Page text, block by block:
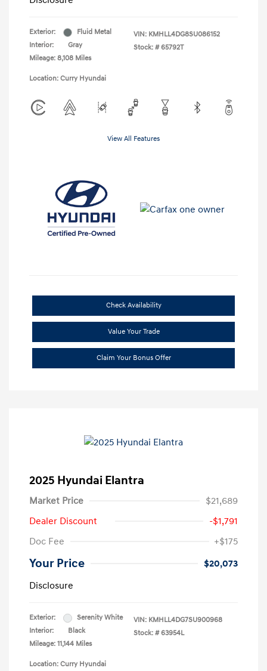
Exterior:
Fluid Metal
Interior:
Gray
Mileage: 8,108 Miles
VIN: KMHLL4DG8SU086152
Stock: # 65792T
Location: Curry Hyundai
View All Features
Check Availability
Value Your Trade
Claim Your Bonus Offer
2025 Hyundai Elantra
Market Price
$21,689
Dealer Discount
-$1,791
Doc Fee
+$175
Your Price
$20,073
Disclosure
Exterior:
Serenity White
Interior:
Black
Mileage: 11,144 Miles
VIN: KMHLL4DG7SU900968
Stock: # 63954L
Location: Curry Hyundai